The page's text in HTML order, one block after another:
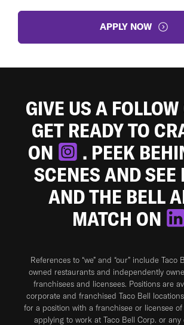
APPLY NOW
GIVE US A
GET READY TO
ON
. PEEK
SCENES AND SEE
AND THE BELL
MATCH ON
References to “we” and “our” include Taco
owned restaurants and independently
franchisees and licensees. Positions are
corporate and franchised Taco Bell
for a position with a franchisee or licensee
applying to work at Taco Bell Corp. or any